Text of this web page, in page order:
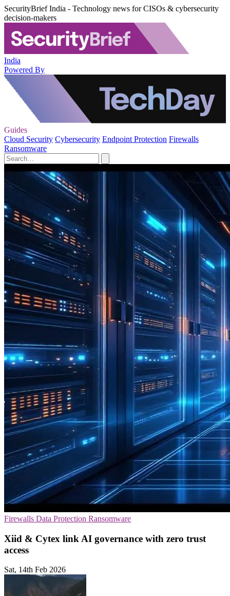
SecurityBrief India - Technology news for CISOs & cybersecurity
decision-makers
India
Powered By
Guides
Cloud Security Cybersecurity Endpoint Protection Firewalls
Ransomware
Firewalls Data Protection Ransomware
Xiid & Cytex link AI governance with zero trust
access
Sat, 14th Feb 2026